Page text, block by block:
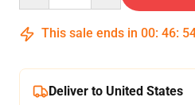
This sale ends in 00: 46:
Deliver to United States